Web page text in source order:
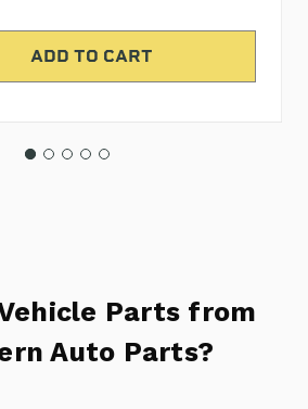
Parts from
Auto Parts?